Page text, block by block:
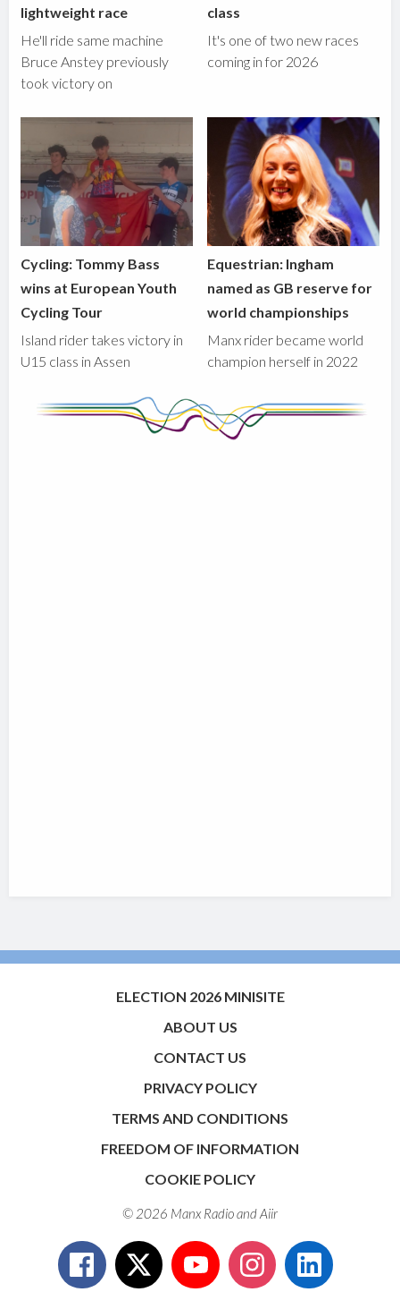
lightweight race
He'll ride same machine
Bruce Anstey previously
took victory on
class
It's one of two new races
coming in for 2026
Cycling: Tommy Bass
wins at European Youth
Cycling Tour
Island rider takes victory in
U15 class in Assen
Equestrian: Ingham
named as GB reserve for
world championships
Manx rider became world
champion herself in 2022
ELECTION 2026 MINISITE
ABOUT US
CONTACT US
PRIVACY POLICY
TERMS AND CONDITIONS
FREEDOM OF INFORMATION
COOKIE POLICY
© 2026 Manx Radio andAiir